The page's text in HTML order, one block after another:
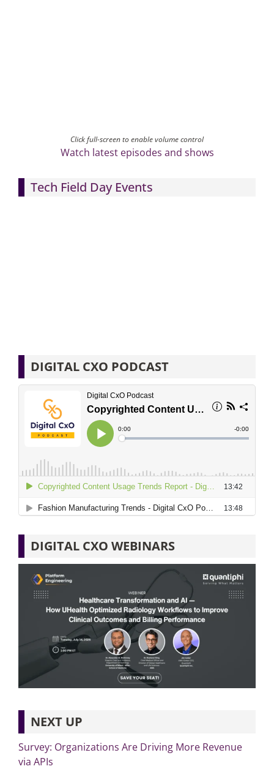
Click full-screen to enable volume control
Watch latest episodes and shows
Tech Field Day Events
DIGITAL CXO PODCAST
DIGITAL CXO WEBINARS
NEXT UP
Survey: Organizations Are Driving More Revenue
via APIs